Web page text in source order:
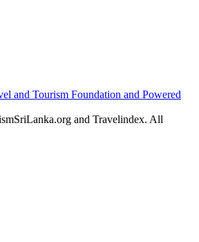
and Travelindex. All